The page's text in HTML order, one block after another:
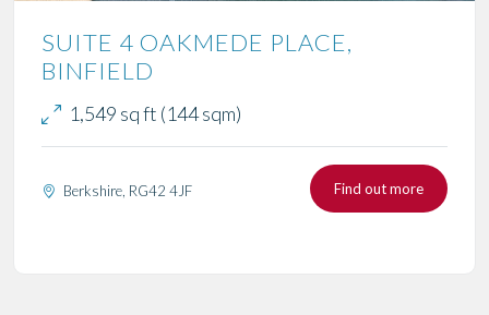
SUITE 4 OAKMEDE PLACE,
BINFIELD
1,549 sq ft (144 sqm)
Berkshire, RG42 4JF Find out more